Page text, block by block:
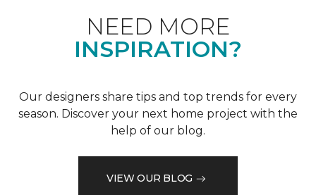
NEED MORE
INSPIRATION?
Our designers share tips and top trends for every
season. Discover your next home project with the
help of our blog.
VIEW OUR BLOG